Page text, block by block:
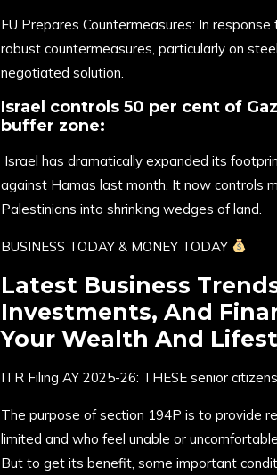
EU Prepares Countermeasures: In
robust countermeasures, particularly on
negotiated solution. ​
Israel controls 50 per cent of
buffer zone:
Israel has dramatically expanded its
against Hamas last month. It now controls
Palestinians into shrinking wedges of land.
BUSINESS TODAY & MONEY TODAY
Latest Business
Investments, And
Your Wealth And
ITR Filing AY 2025-26: THESE senior
The purpose of section 194P is to provide
limited and who feel unable or
But to get its benefit, some important